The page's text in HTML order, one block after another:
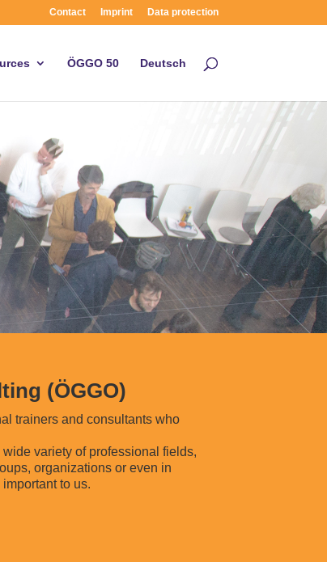
Contact Imprint Data protection
ÖGGO 50 Deutsch
(ÖGGO)
trainers and consultants who
variety of professional fields,
organizations or even in
to us.